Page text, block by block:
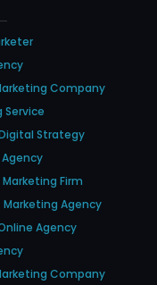
Company
Service
Strategy
Firm
Marketing Agency
Agency
Company